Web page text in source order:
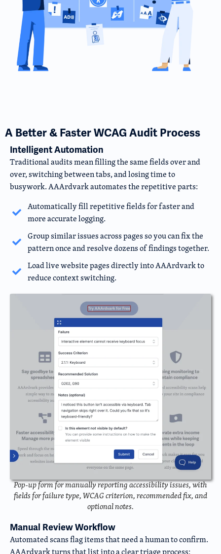
A Better & Faster WCAG Audit Process
Pop-up form for manually reporting accessibility issues, with
fields for failure type, WCAG criterion, recommended fix, and
optional notes.
Intelligent Automation
Traditional audits mean filling the same fields over and
over, switching between tabs, and losing time to
busywork. AAArdvark automates the repetitive parts:
Automatically fill repetitive fields for faster and
more accurate logging.
Group similar issues across pages so you can fix the
pattern once and resolve dozens of findings together.
Load live website pages directly into AAArdvark to
reduce context switching.
Manual Review Workflow
Automated scans flag items that need a human to confirm.